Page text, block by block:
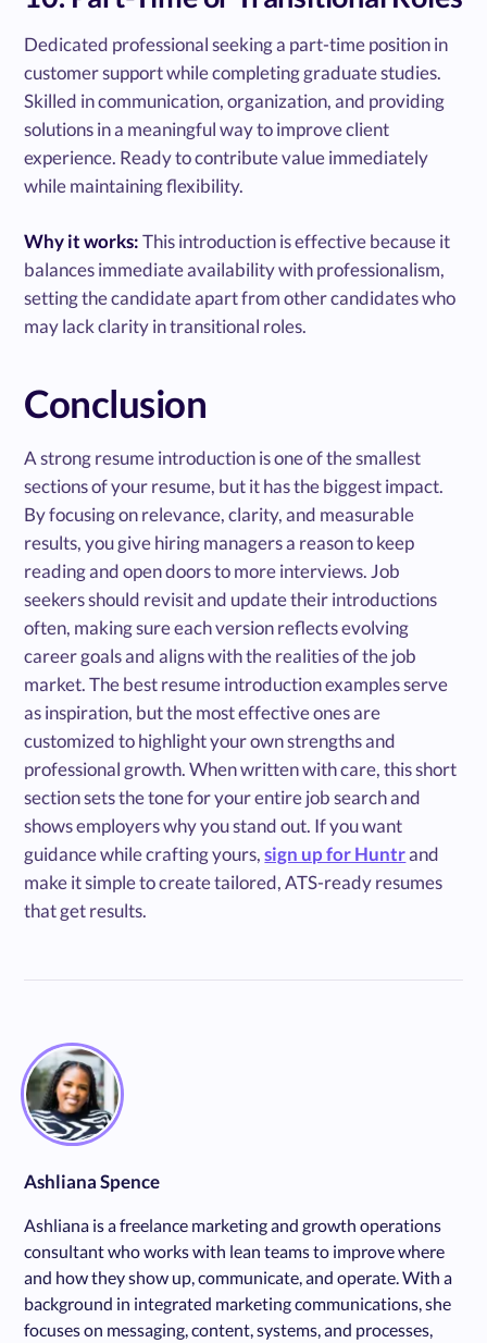
Dedicated professional seeking a part-time position in
customer support while completing graduate studies.
Skilled in communication, organization, and providing
solutions in a meaningful way to improve client
experience. Ready to contribute value immediately
while maintaining flexibility.
Why it works:This introduction is effective because it
balances immediate availability with professionalism,
setting the candidate apart from other candidates who
may lack clarity in transitional roles.
Conclusion
A strong resume introduction is one of the smallest
sections of your resume, but it has the biggest impact.
By focusing on relevance, clarity, and measurable
results, you give hiring managers a reason to keep
reading and open doors to more interviews. Job
seekers should revisit and update their introductions
often, making sure each version reflects evolving
career goals and aligns with the realities of the job
market. The best resume introduction examples serve
as inspiration, but the most effective ones are
customized to highlight your own strengths and
professional growth. When written with care, this short
section sets the tone for your entire job search and
shows employers why you stand out. If you want
guidance while crafting yours,sign up for Huntrand
make it simple to create tailored, ATS-ready resumes
that get results.
Ashliana Spence
Ashliana is a freelance marketing and growth operations
consultant who works with lean teams to improve where
and how they show up, communicate, and operate. With a
background in integrated marketing communications, she
focuses on messaging, content, systems, and processes,